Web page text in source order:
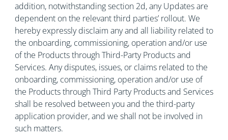
addition, notwithstanding section 2d, any Updates are
dependent on the relevant third parties’ rollout. We
hereby expressly disclaim any and all liability related to
the onboarding, commissioning, operation and/or use
of the Products through Third-Party Products and
Services. Any disputes, issues, or claims related to the
onboarding, commissioning, operation and/or use of
the Products through Third Party Products and Services
shall be resolved between you and the third-party
application provider, and we shall not be involved in
such matters.